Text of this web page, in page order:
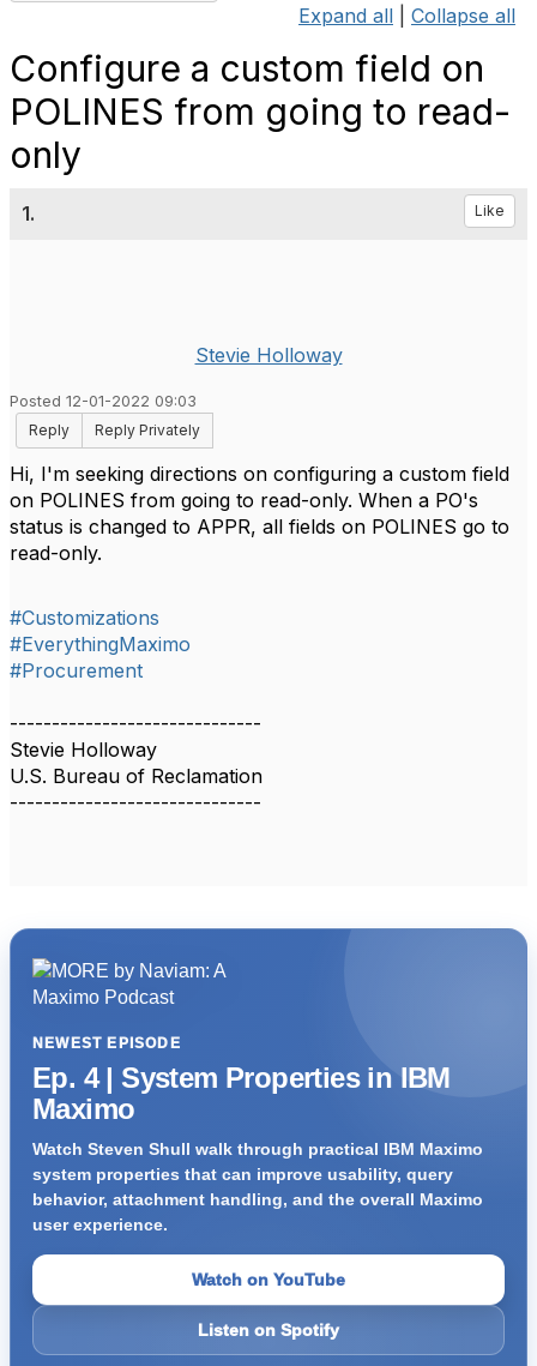
Expand all Collapse all
Configure a custom field on
POLINES from going to read-
only
1. Like
Stevie Holloway
Posted 12-01-2022 09:03
Reply
Reply Privately
Hi, I'm seeking directions on configuring a custom field
on POLINES from going to read-only. When a PO's
status is changed to APPR, all fields on POLINES go to
read-only.
#Customizations
#EverythingMaximo
#Procurement
------------------------------
Stevie Holloway
U.S. Bureau of Reclamation
------------------------------
NEWEST EPISODE
Ep. 4 | System Properties in IBM
Maximo
Watch Steven Shull walk through practical IBM Maximo
system properties that can improve usability, query
behavior, attachment handling, and the overall Maximo
user experience.
Watch on YouTube
Listen on Spotify